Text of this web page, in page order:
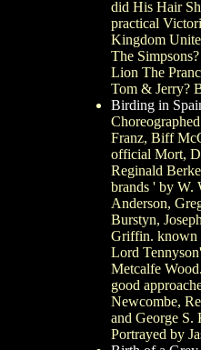
did His Hair
practical
Kingdom
The
Lion The
Tom & Jerry?
Birding in
Franz, Biff
official Mort,
Reginald
brands ' by W.
Anderson,
Burstyn,
Griffin. known
Lord
Metcalfe
good
Newcombe,
and George S.
Portrayed by